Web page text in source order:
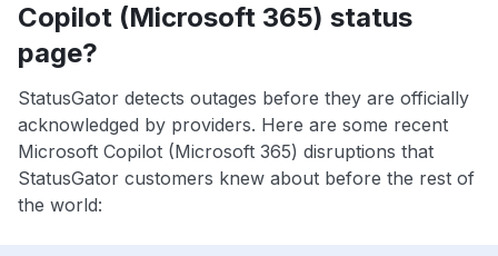
Copilot (Microsoft 365) status
page?
StatusGator detects outages before they are officially
acknowledged by providers. Here are some recent
Microsoft Copilot (Microsoft 365) disruptions that
StatusGator customers knew about before the rest of
the world: